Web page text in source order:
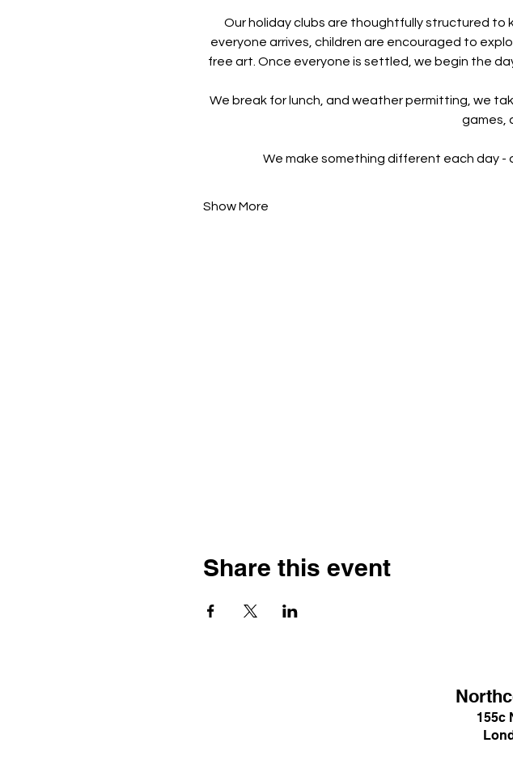
Our holiday clubs are thoughtfully structured to
everyone arrives, children are encouraged to
free art. Once everyone is settled, we begin the
We break for lunch, and weather permitting, we
games,
We make something different each day -
Show More
Share this event
155c